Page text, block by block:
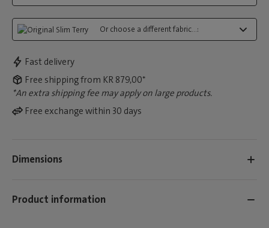
Or choose a different fabric...:
Fast delivery
Free shipping from KR 879,00*
*An extra shipping fee may apply on large products.
Free exchange within 30 days
Dimensions
Product information